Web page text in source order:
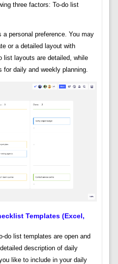
three factors: To-do list
personal preference. You may
or a detailed layout with
list layouts are detailed, while
daily and weekly planning.
Templates (excel,
do list templates are open and
description of daily
like to include in your daily